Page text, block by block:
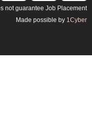
not guarantee Job Placement
Made possible by 1Cyber